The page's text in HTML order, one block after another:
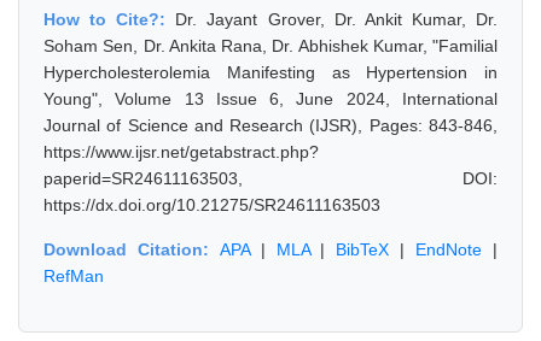
How to Cite?: Dr. Jayant Grover, Dr. Ankit Kumar, Dr.
Soham Sen, Dr. Ankita Rana, Dr. Abhishek Kumar, "Familial
Hypercholesterolemia Manifesting as Hypertension in
Young", Volume 13 Issue 6, June 2024, International
Journal of Science and Research (IJSR), Pages: 843-846,
https://www.ijsr.net/getabstract.php?
paperid=SR24611163503, DOI:
https://dx.doi.org/10.21275/SR24611163503
Download Citation: APA| MLA| BibTeX | EndNote |
RefMan